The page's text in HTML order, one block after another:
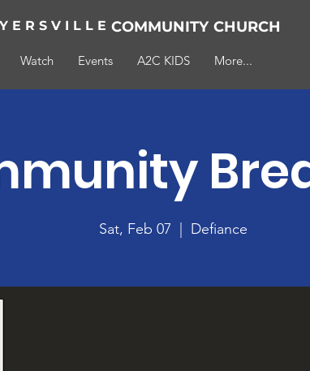
E R S V I L L E COMMUNITY CHURCH
Watch Events A2C KIDS More...
Sat, Feb 07 Defiance